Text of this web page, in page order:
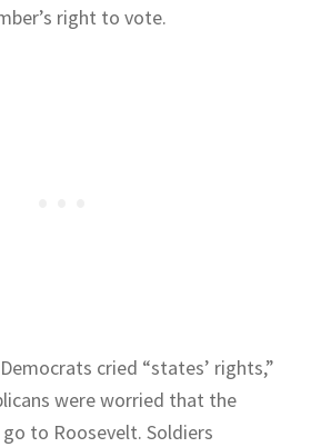
right to vote.
cried “states’ rights,”
were worried that the
to Roosevelt. Soldiers